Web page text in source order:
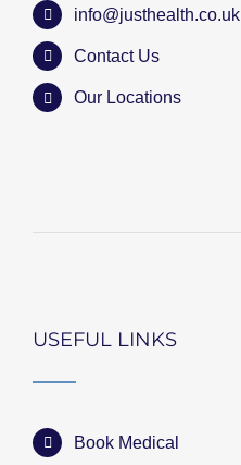
info@justhealth.co.uk
Contact Us
Our Locations
USEFUL LINKS
Book Medical